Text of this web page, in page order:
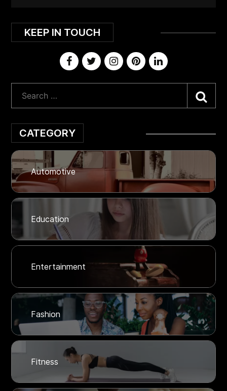
KEEP IN TOUCH
CATEGORY
Automotive
Education
Entertainment
Fashion
Fitness